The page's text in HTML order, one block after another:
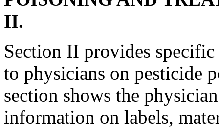
II.
Section II provides
to physicians on pesticide
section shows the
information on labels,